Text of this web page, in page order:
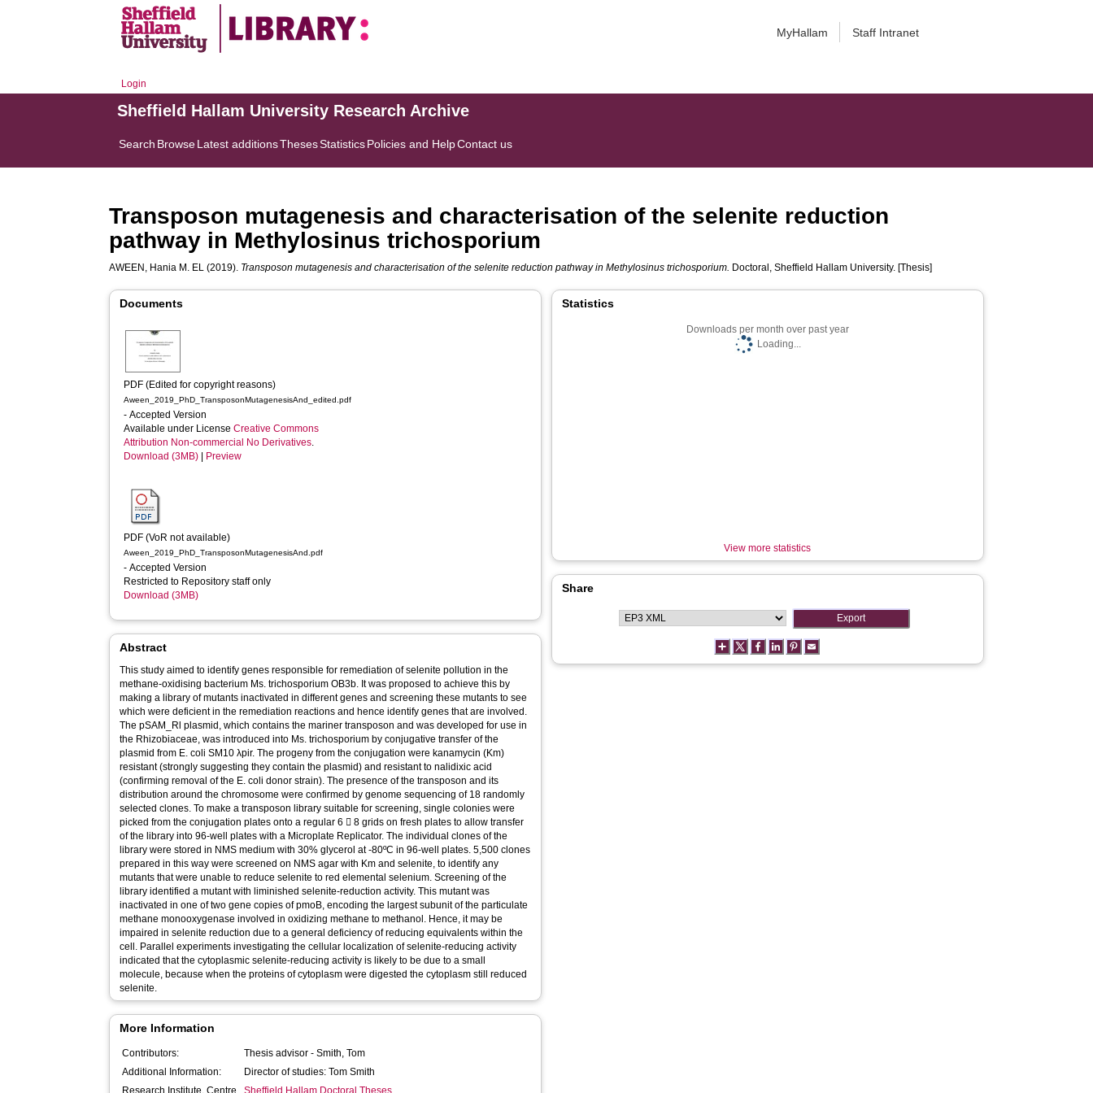
MyHallam Staff Intranet
Login
Sheffield Hallam University Research Archive
Search BrowseLatest additionsThesesStatisticsPolicies and HelpContact us
Transposon mutagenesis and characterisation of the selenite reduction
pathway in Methylosinus trichosporium
AWEEN, Hania M. EL (2019). Transposon mutagenesis and characterisation of the selenite reduction pathway in Methylosinus trichosporium. Doctoral, Sheffield Hallam University. [Thesis]
Documents
PDF (Edited for copyright reasons)
Aween_2019_PhD_TransposonMutagenesisAnd_edited.pdf
- Accepted Version
Available under LicenseCreative Commons
Attribution Non-commercial No Derivatives.
Download (3MB)
Preview
PDF (VoR not available)
Aween_2019_PhD_TransposonMutagenesisAnd.pdf
- Accepted Version
Restricted to Repository staff only
Download (3MB)
Abstract
This study aimed to identify genes responsible for remediation of selenite pollution in the
methane-oxidising bacterium Ms. trichosporium OB3b. It was proposed to achieve this by
making a library of mutants inactivated in different genes and screening these mutants to see
which were deficient in the remediation reactions and hence identify genes that are involved.
The pSAM_Rl plasmid, which contains the mariner transposon and was developed for use in
the Rhizobiaceae, was introduced into Ms. trichosporium by conjugative transfer of the
plasmid from E. coli SM10 λpir. The progeny from the conjugation were kanamycin (Km)
resistant (strongly suggesting they contain the plasmid) and resistant to nalidixic acid
(confirming removal of the E. coli donor strain). The presence of the transposon and its
distribution around the chromosome were confirmed by genome sequencing of 18 randomly
selected clones. To make a transposon library suitable for screening, single colonies were
picked from the conjugation plates onto a regular 6  8 grids on fresh plates to allow transfer
of the library into 96-well plates with a Microplate Replicator. The individual clones of the
library were stored in NMS medium with 30% glycerol at -80ºC in 96-well plates. 5,500 clones
prepared in this way were screened on NMS agar with Km and selenite, to identify any
mutants that were unable to reduce selenite to red elemental selenium. Screening of the
library identified a mutant with liminished selenite-reduction activity. This mutant was
inactivated in one of two gene copies of pmoB, encoding the largest subunit of the particulate
methane monooxygenase involved in oxidizing methane to methanol. Hence, it may be
impaired in selenite reduction due to a general deficiency of reducing equivalents within the
cell. Parallel experiments investigating the cellular localization of selenite-reducing activity
indicated that the cytoplasmic selenite-reducing activity is likely to be due to a small
molecule, because when the proteins of cytoplasm were digested the cytoplasm still reduced
selenite.
More Information
Contributors: Thesis advisor -Smith, Tom
Additional Information:
Director of studies: Tom Smith
Research Institute, Centre
Sheffield Hallam Doctoral Theses
Statistics
Downloads per month over past year
Loading...
View more statistics
Share